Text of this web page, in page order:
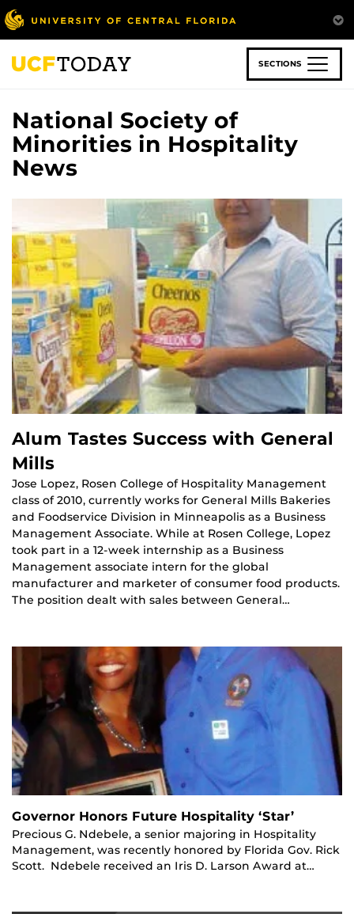
Skip
to
main
content
SECTIONS
National Society of
Minorities in Hospitality
News
Alum Tastes Success with General
Mills
Jose Lopez, Rosen College of Hospitality Management
class of 2010, currently works for General Mills Bakeries
and Foodservice Division in Minneapolis as a Business
Management Associate. While at Rosen College, Lopez
took part in a 12-week internship as a Business
Management associate intern for the global
manufacturer and marketer of consumer food products.
The position dealt with sales between General…
Governor Honors Future Hospitality ‘Star’
Precious G. Ndebele, a senior majoring in Hospitality
Management, was recently honored by Florida Gov. Rick
Scott. Ndebele received an Iris D. Larson Award at…